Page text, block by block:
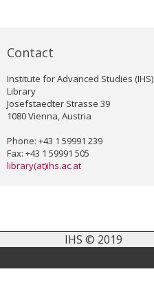
Contact
Institute for Advanced Studies (IHS)
Library
Josefstaedter Strasse 39
1080 Vienna, Austria
Phone: +43 1 59991 239
Fax: +43 1 59991 505
library(at)ihs.ac.at
IHS © 2019